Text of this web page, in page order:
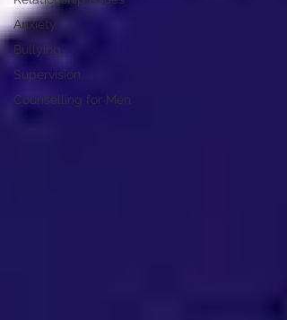
Anxiety
Bullying
Supervision
Counselling for Men